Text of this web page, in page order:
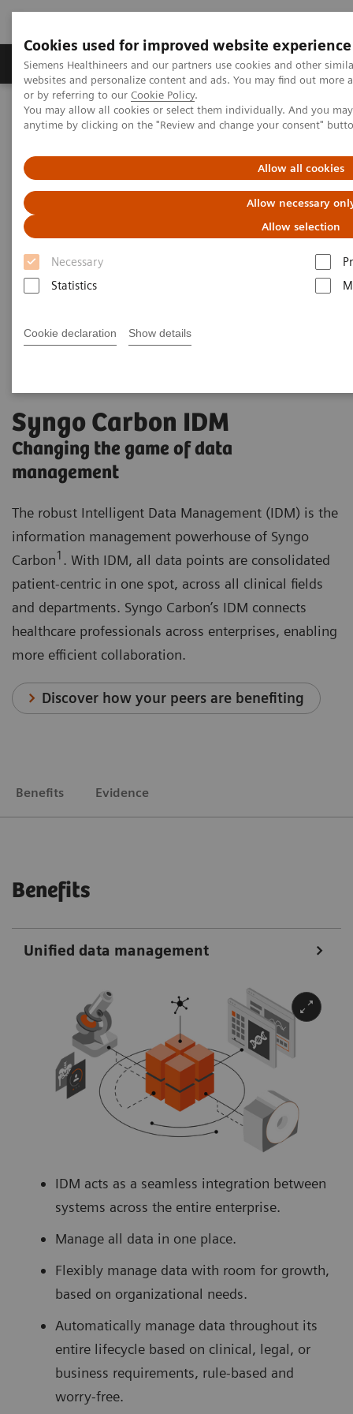
Cookies used for improved website experience
Siemens Healthineers and our partners use cookies and other
websites and personalize content and ads. You may find out
or by referring to our Cookie Policy.
You may allow all cookies or select them individually. And you
anytime by clicking on the "Review and change your consent"
Allow all cookies
Allow necessary
Allow selection
Necessary
Statistics
Cookie declaration Show details
Produits & Services À propos de
Home Digital Solutions & Automation Syngo Carbon IDM
Syngo Carbon IDM
Changing the game of data
management
The robust Intelligent Data Management (IDM) is the
information management powerhouse of Syngo
Carbon1 . With IDM, all data points are consolidated
patient-centric in one spot, across all clinical fields
and departments. Syngo Carbon’s IDM connects
healthcare professionals across enterprises, enabling
more efficient collaboration.
Discover how your peers are benefiting
Benefits Evidence
Benefits
Unified data management
IDM acts as a seamless integration between
systems across the entire enterprise.
Manage all data in one place.
Flexibly manage data with room for growth,
based on organizational needs.
Automatically manage data throughout its
entire lifecycle based on clinical, legal, or
business requirements, rule-based and
worry-free.